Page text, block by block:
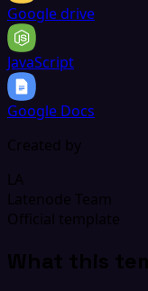
Google drive
JavaScript
Google Docs
Created by
LA
Latenode Team
Official template
What this